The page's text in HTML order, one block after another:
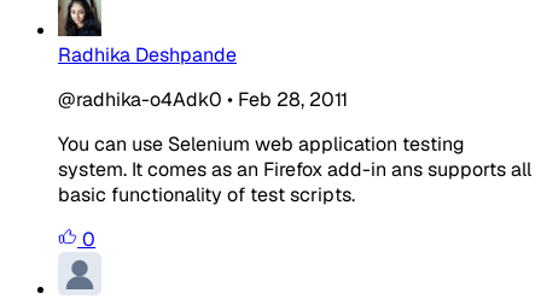
Radhika Deshpande
@radhika-o4Adk0 • Feb 28, 2011
You can use Selenium web application testing
system. It comes as an Firefox add-in ans supports all
basic functionality of test scripts.
0